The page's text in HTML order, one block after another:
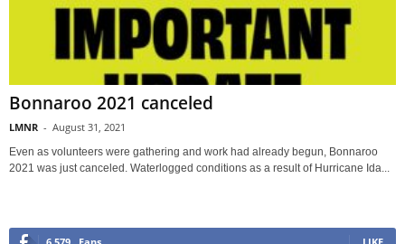
Bonnaroo 2021 canceled
LMNR - August 31, 2021
Even as volunteers were gathering and work had already begun, Bonnaroo
2021 was just canceled. Waterlogged conditions as a result of Hurricane Ida...